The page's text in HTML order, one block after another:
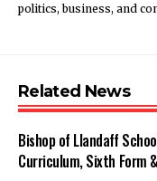
politics, business, and
Related News
Bishop of Llandaff
Curriculum, Sixth Form